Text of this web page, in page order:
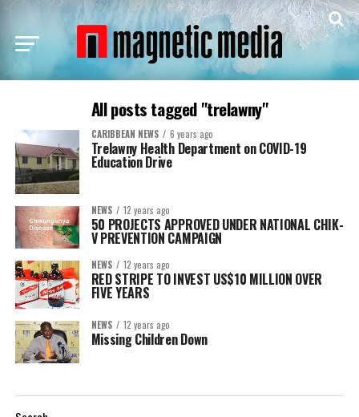
All posts tagged "trelawny"
CARIBBEAN NEWS 6 years ago
Trelawny Health Department on COVID-19
Education Drive
NEWS 12 years ago
50 PROJECTS APPROVED UNDER NATIONAL CHIK-
V PREVENTION CAMPAIGN
NEWS 12 years ago
RED STRIPE TO INVEST US$10 MILLION OVER
FIVE YEARS
NEWS 12 years ago
Missing Children Down